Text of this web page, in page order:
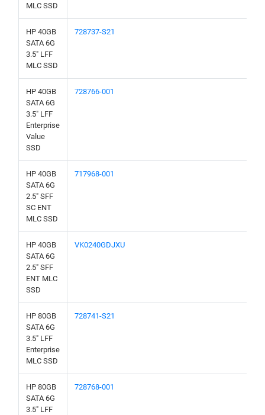
MLC SSD
HP 40GB
SATA 6G
3.5" LFF
MLC SSD
728737-S21
HP 40GB
SATA 6G
3.5" LFF
Enterprise
Value
SSD
728766-001
HP 40GB
SATA 6G
2.5" SFF
SC ENT
MLC SSD
717968-001
HP 40GB
SATA 6G
2.5" SFF
ENT MLC
SSD
VK0240GDJXU
HP 80GB
SATA 6G
3.5" LFF
Enterprise
MLC SSD
728741-S21
HP 80GB
SATA 6G
3.5" LFF
728768-001